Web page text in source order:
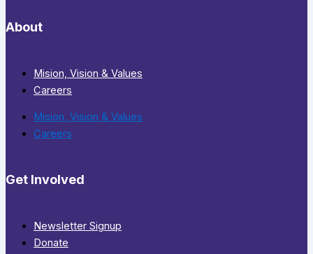
About
Mision, Vision & Values
Careers
Mision, Vision & Values
Careers
Get Involved
Newsletter Signup
Donate